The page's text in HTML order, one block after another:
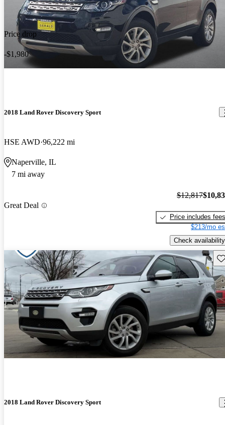
Price drop
-$1,980
2018 Land Rover Discovery Sport
HSE AWD 96,222 mi
Naperville, IL
7 mi away
Great Deal
$12,817
Price includes fees
$213/mo
Check availability
2018 Land Rover Discovery Sport